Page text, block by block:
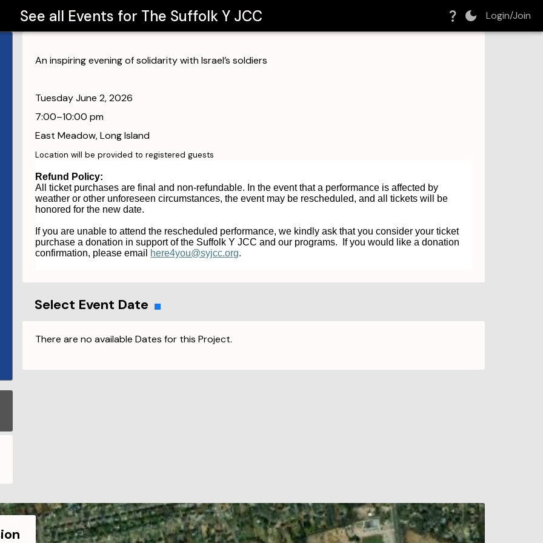
See all Events for The Suffolk Y JCC Login/Join
An inspiring evening of solidarity with Israel’s soldiers
Tuesday June 2, 2026
7:00–10:00 pm
East Meadow, Long Island
Location will be provided to registered guests
Refund Policy:
All ticket purchases are final and non-refundable. In the event that a performance is affected by
weather or other unforeseen circumstances, the event may be rescheduled, and all tickets will be
honored for the new date.
If you are unable to attend the rescheduled performance, we kindly ask that you consider your ticket
purchase a donation in support of the Suffolk Y JCC and our programs. If you would like a donation
confirmation, please email here4you@syjcc.org.
Select Event Date
There are no available Dates for this Project.